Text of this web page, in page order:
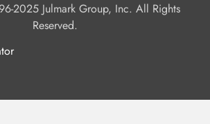
2025 Julmark Group, Inc. All Rights
Reserved.